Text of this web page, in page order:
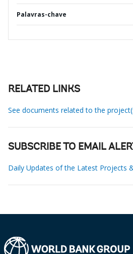
Palavras-chave
RELATED LINKS
See documents related to the
SUBSCRIBE TO EMAIL
Daily Updates of the Latest Projects